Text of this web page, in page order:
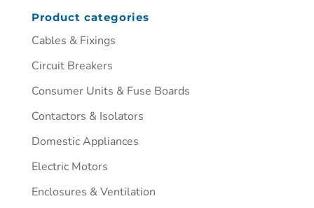
Product categories
Cables & Fixings
Circuit Breakers
Consumer Units & Fuse Boards
Contactors & Isolators
Domestic Appliances
Electric Motors
Enclosures & Ventilation